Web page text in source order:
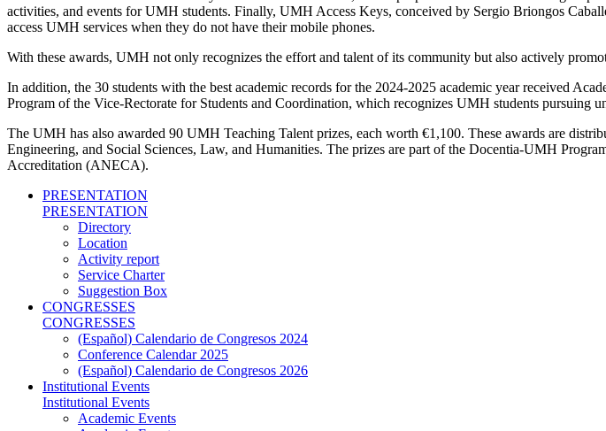
activities, and events for UMH students. Finally, UMH Access Keys, conceived by Sergio Briongos
access UMH services when they do not have their mobile phones.
With these awards, UMH not only recognizes the effort and talent of its community but also actively
In addition, the 30 students with the best academic records for the 2024-2025 academic year received
Program of the Vice-Rectorate for Students and Coordination, which recognizes UMH students pursuing
The UMH has also awarded 90 UMH Teaching Talent prizes, each worth €1,100. These awards are
Engineering, and Social Sciences, Law, and Humanities. The prizes are part of the Docentia-UMH
Accreditation (ANECA).
PRESENTATION
PRESENTATION
Directory
Location
Activity report
Service Charter
Suggestion Box
CONGRESSES
CONGRESSES
(Español) Calendario de Congresos 2024
Conference Calendar 2025
(Español) Calendario de Congresos 2026
Institutional Events
Institutional Events
Academic Events